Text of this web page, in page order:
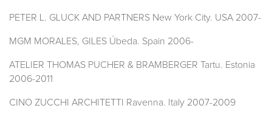
PETER L. GLUCK AND PARTNERS New York City. USA 2007-
MGM MORALES, GILES Úbeda. Spain 2006-
ATELIER THOMAS PUCHER & BRAMBERGER Tartu. Estonia
2006-2011
CINO ZUCCHI ARCHITETTI Ravenna. Italy 2007-2009